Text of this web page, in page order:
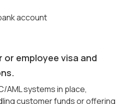
account
employee visa and
AML systems in place,
customer funds or offering